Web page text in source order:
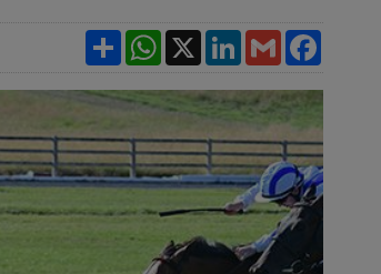
Facebook
Gmail
LinkedIn
X
WhatsApp
Share